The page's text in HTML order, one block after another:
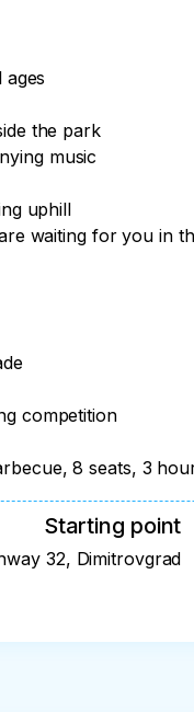
the park
music
uphill
waiting for you in
competition
8 seats, 3
Starting point
32, Dimitrovgrad